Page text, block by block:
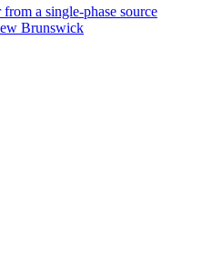
a single-phase source
Brunswick